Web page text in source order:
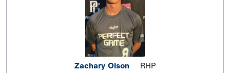
Zachary Olson RHP